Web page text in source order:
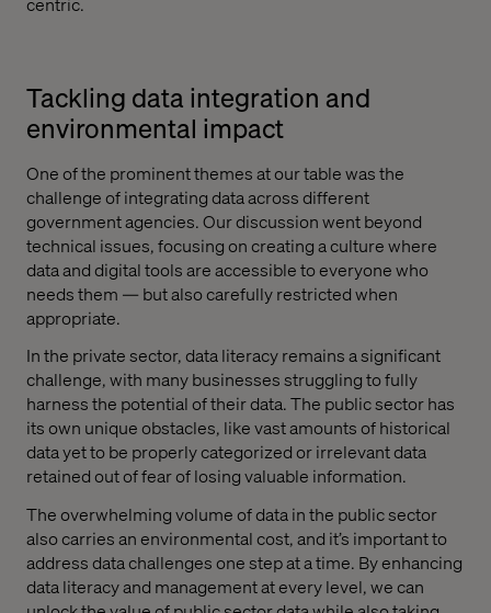
Tackling data integration and
environmental impact
One of the prominent themes at our table was the
challenge of integrating data across different
government agencies. Our discussion went beyond
technical issues, focusing on creating a culture where
data and digital tools are accessible to everyone who
needs them — but also carefully restricted when
appropriate.
In the private sector, data literacy remains a significant
challenge, with many businesses struggling to fully
harness the potential of their data. The public sector has
its own unique obstacles, like vast amounts of historical
data yet to be properly categorized or irrelevant data
retained out of fear of losing valuable information.
The overwhelming volume of data in the public sector
also carries an environmental cost, and it’s important to
address data challenges one step at a time. By enhancing
data literacy and management at every level, we can